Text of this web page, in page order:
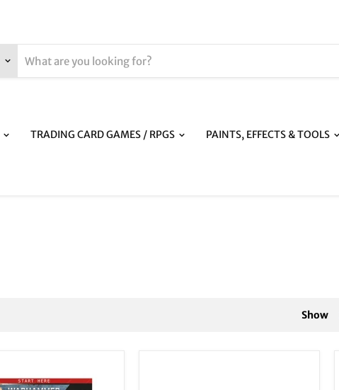
TRADING CARD GAMES / RPGS PAINTS, EFFECTS & TOOLS
Show